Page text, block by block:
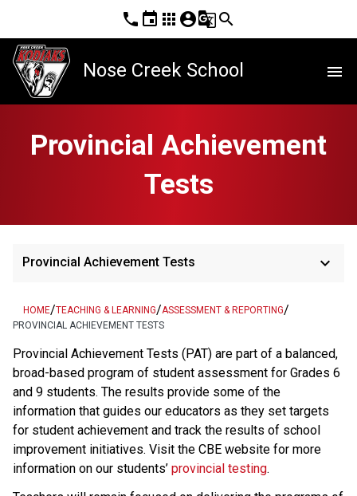
phone event apps account_circleg_translatesearch
Nose Creek School menu
Provincial Achievement
Tests
Provincial Achievement Tests keyboard_arrow_down
HOME/TEACHING & LEARNING/ASSESSMENT & REPORTING/
PROVINCIAL ACHIEVEMENT TESTS
​​​​​​​Provincial Achievement Tests (PAT) are part of a balanced,
broad-based program of student assessment for Grades 6
and 9 students. The results provide some of the
information that guides our educators as they set targets
for student achievement and track the results of school
improvement initiatives. Visit the CBE website for more
information on our students’ provincial testing​.